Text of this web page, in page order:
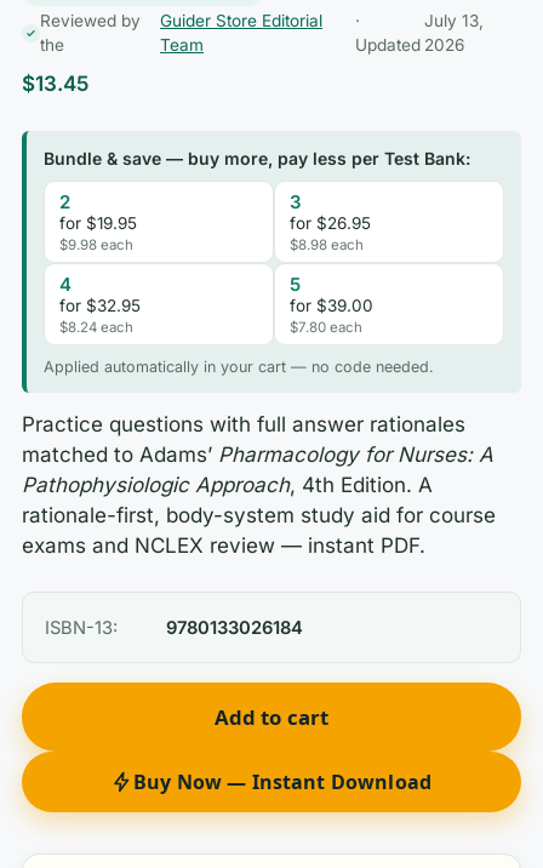
Reviewed by
the
Guider Store Editorial
Team
·
Updated
July 13,
2026
$13.45
Bundle & save — buy more, pay less per Test Bank:
2
for $19.95
$9.98 each
3
for $26.95
$8.98 each
4
for $32.95
$8.24 each
5
for $39.00
$7.80 each
Applied automatically in your cart — no code needed.
Practice questions with full answer rationales
matched to Adams’ Pharmacology for Nurses: A
Pathophysiologic Approach, 4th Edition. A
rationale-first, body-system study aid for course
exams and NCLEX review — instant PDF.
ISBN-13: 9780133026184
Add to cart
Buy Now — Instant Download